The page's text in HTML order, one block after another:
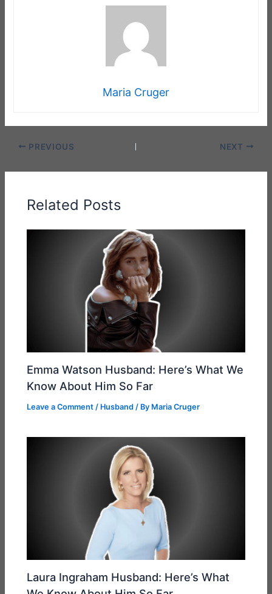
Maria Cruger
PREVIOUS NEXT
Related Posts
Emma Watson Husband: Here’s What We
Know About Him So Far
Leave a Comment / Husband / By Maria Cruger
Laura Ingraham Husband: Here’s What